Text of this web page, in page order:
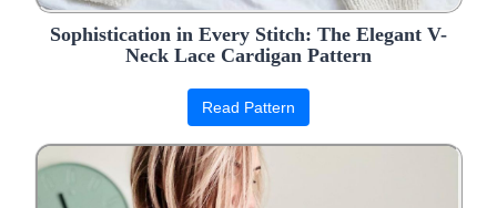
Sophistication in Every Stitch: The Elegant V-
Neck Lace Cardigan Pattern
Read Pattern